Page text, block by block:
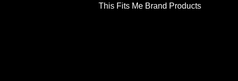
This Fits Me Brand Products